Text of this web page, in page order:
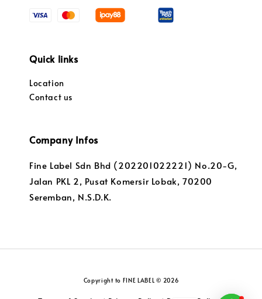
Quick links
Location
Contact us
Company Infos
Fine Label Sdn Bhd (202201022221) No.20-G,
Jalan PKL 2, Pusat Komersir Lobak, 70200
Seremban, N.S.D.K.
Copyright to FINE LABEL © 2026